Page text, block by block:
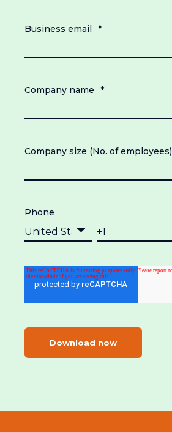
Business email *
Company name *
Company size (No. of employees)
Phone